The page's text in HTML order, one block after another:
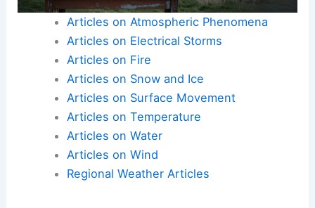
Articles on Atmospheric Phenomena
Articles on Electrical Storms
Articles on Fire
Articles on Snow and Ice
Articles on Surface Movement
Articles on Temperature
Articles on Water
Articles on Wind
Regional Weather Articles